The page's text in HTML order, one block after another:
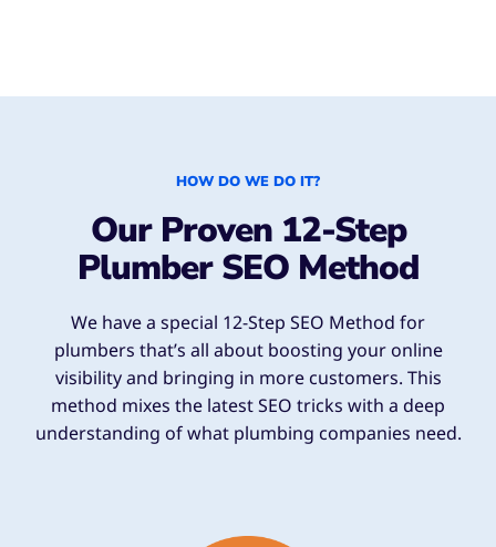
HOW DO WE DO IT?
Our Proven 12-Step
Plumber SEO Method
We have a special 12-Step SEO Method for
plumbers that’s all about boosting your online
visibility and bringing in more customers. This
method mixes the latest SEO tricks with a deep
understanding of what plumbing companies need.